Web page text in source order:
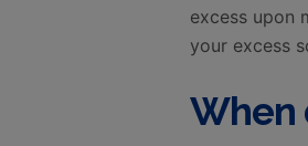
excess upon
your excess
When